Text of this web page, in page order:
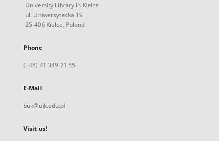
University Library in Kielce
ul. Uniwersytecka 19
25-406 Kielce, Poland
Phone
(+48) 41 349 71 55
E-Mail
buk@ujk.edu.pl
Visit us!